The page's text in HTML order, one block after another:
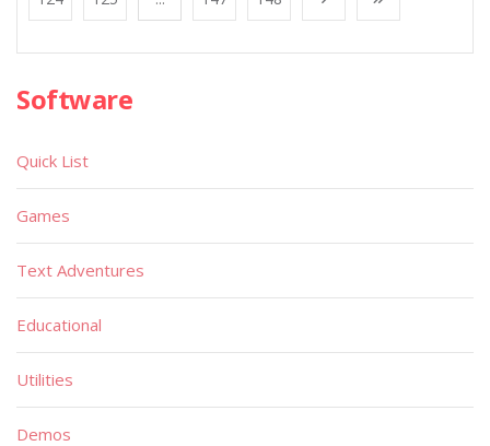
Software
Quick List
Games
Text Adventures
Educational
Utilities
Demos